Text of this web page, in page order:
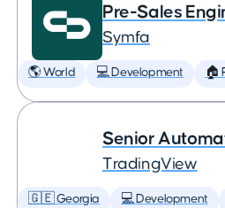
Pre-Sales
Symfa
🌎 World 💻 Development 🏠
Senior
TradingView
🇬🇪 Georgia 💻 Development